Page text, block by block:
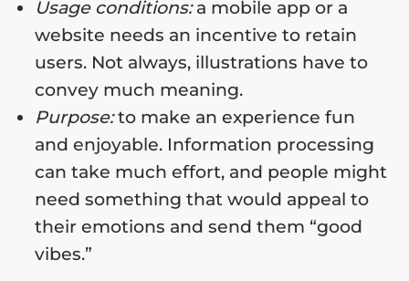
Usage conditions:a mobile app or a
website needs an incentive to retain
users. Not always, illustrations have to
convey much meaning.
Purpose:to make an experience fun
and enjoyable. Information processing
can take much effort, and people might
need something that would appeal to
their emotions and send them “good
vibes.”